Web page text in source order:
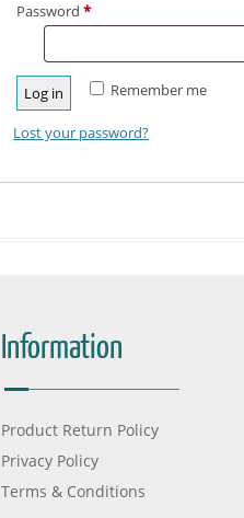
Password *
Remember me
Log in
Lost your password?
Information
Product Return Policy
Privacy Policy
Terms & Conditions